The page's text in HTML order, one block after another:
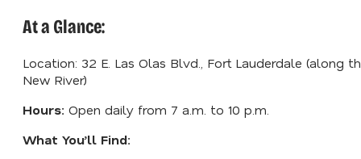
At a Glance:
Location: 32 E. Las Olas Blvd., Fort Lauderdale (along
New River)
Hours: Open daily from 7 a.m. to 10 p.m.
What You’ll Find: